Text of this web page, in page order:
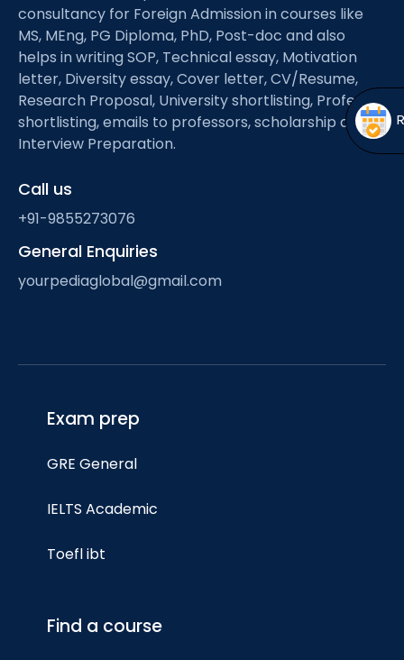
menu
Open
menu
consultancy for Foreign Admission in courses like
MS, MEng, PG Diploma, PhD, Post-doc and also
helps in writing SOP, Technical essay, Motivation
letter, Diversity essay, Cover letter, CV/Resume,
Research Proposal, University shortlisting, Professor
shortlisting, emails to professors, scholarship and
Interview Preparation.
Call us
+91-9855273076
General Enquiries
yourpediaglobal@gmail.com
Exam prep
GRE General
IELTS Academic
Toefl ibt
Find a course